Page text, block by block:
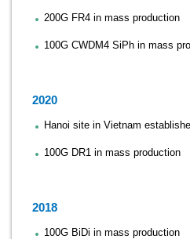
200G FR4 in mass production
100G CWDM4 SiPh in mass
2020
Hanoi site in Vietnam
100G DR1 in mass production
2018
100G BiDi in mass production